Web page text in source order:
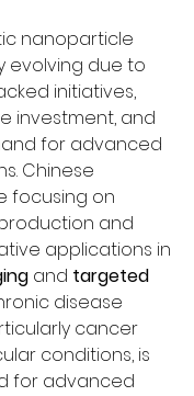
nanoparticle
evolving due to
initiatives,
investment, and
for advanced
Chinese
focusing on
and
and targeted
disease
cancer
conditions, is